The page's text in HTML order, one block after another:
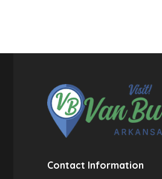
Contact Information